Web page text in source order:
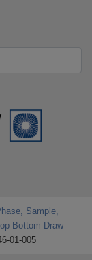
Sample,
Bottom Draw
01-005